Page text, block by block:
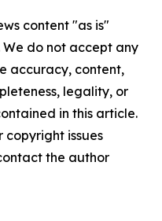
content "as is"
do not accept any
accuracy, content,
legality, or
in this article.
copyright issues
the author